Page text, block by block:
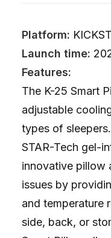
Platform:
Launch time:
Features:
The K-25 Smart
adjustable
types of
STAR-Tech gel-
innovative pillow
issues by
and temperature
side, back, or